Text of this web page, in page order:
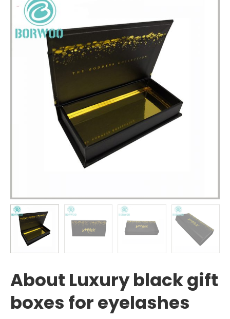
About Luxury black gift
boxes for eyelashes